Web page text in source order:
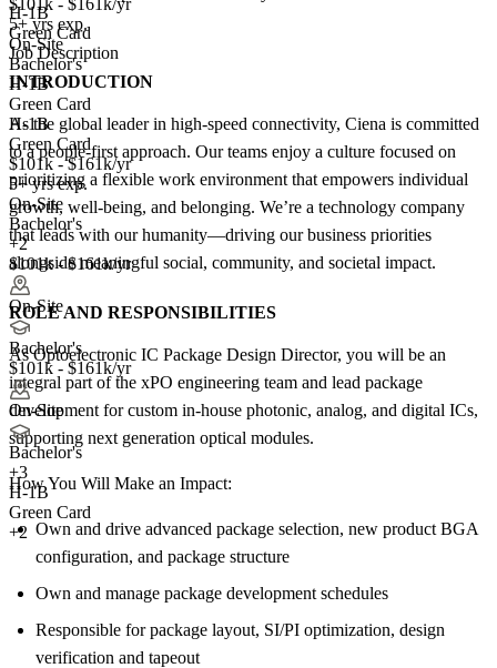
5+ yrs exp.
On-Site
Bachelor's
H-1B
Green Card
H-1B
Green Card
$101k - $161k/yr
5+ yrs exp.
On-Site
Bachelor's
+2
$101k - $161k/yr
On-Site
Bachelor's
$101k - $161k/yr
On-Site
Bachelor's
+3
H-1B
Green Card
+2
H-1B
Green Card
Job Description
INTRODUCTION
As the global leader in high-speed connectivity, Ciena is committed
to a people-first approach. Our teams enjoy a culture focused on
prioritizing a flexible work environment that empowers individual
growth, well-being, and belonging. We’re a technology company
that leads with our humanity—driving our business priorities
alongside meaningful social, community, and societal impact.
ROLE AND RESPONSIBILITIES
As Optoelectronic IC Package Design Director, you will be an
integral part of the xPO engineering team and lead package
development for custom in-house photonic, analog, and digital ICs,
supporting next generation optical modules.
How You Will Make an Impact:
Own and drive advanced package selection, new product BGA
configuration, and package structure
Own and manage package development schedules
Responsible for package layout, SI/PI optimization, design
verification and tapeout